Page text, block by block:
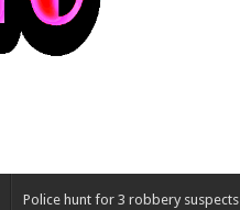
Police hunt for 3 robbery suspects